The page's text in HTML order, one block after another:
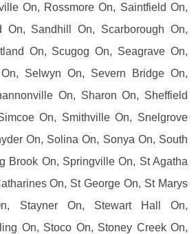
On, Rossmore On, Saintfield On,
On, Sandhill On, Scarborough On,
On, Scugog On, Seagrave On,
Selwyn On, Severn Bridge On,
On, Sharon On, Sheffield
On, Smithville On, Snelgrove
On, Solina On, Sonya On, South
Brook On, Springville On, St Agatha
On, St George On, St Marys
Stayner On, Stewart Hall On,
On, Stoco On, Stoney Creek On,